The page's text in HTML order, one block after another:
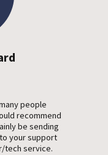
people
recommend
be sending
your support
tech service.